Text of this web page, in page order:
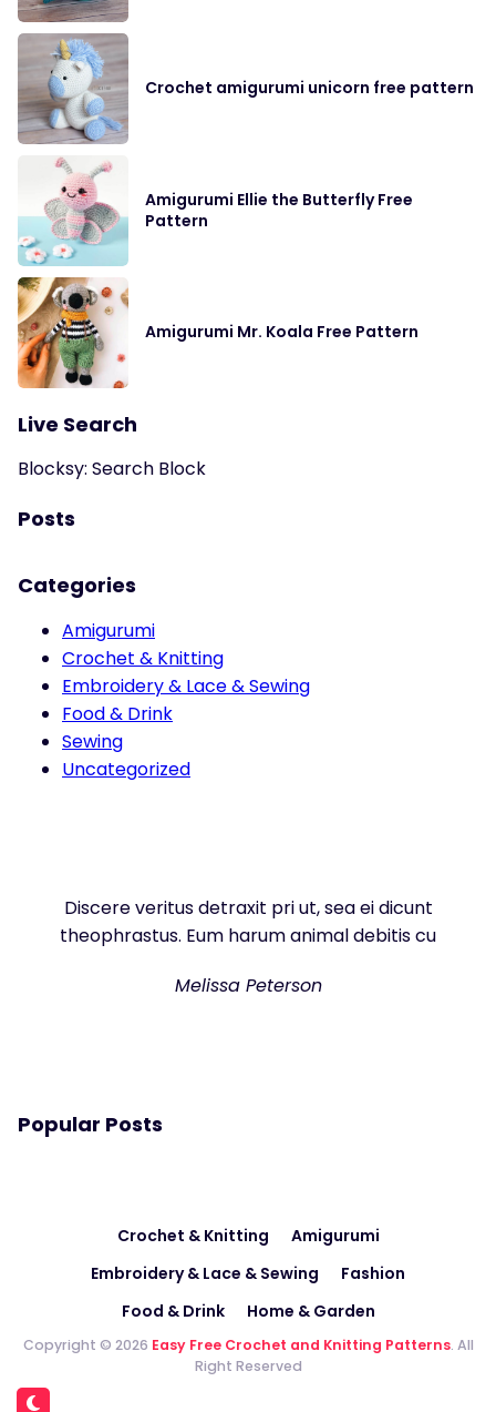
Crochet amigurumi unicorn free pattern
Amigurumi Ellie the Butterfly Free
Pattern
Amigurumi Mr. Koala Free Pattern
Live Search
Blocksy: Search Block
Posts
Categories
Amigurumi
Crochet & Knitting
Embroidery & Lace & Sewing
Food & Drink
Sewing
Uncategorized
Discere veritus detraxit pri ut, sea ei dicunt
theophrastus. Eum harum animal debitis cu
Melissa Peterson
Popular Posts
Crochet & Knitting
Amigurumi
Embroidery & Lace & Sewing
Fashion
Food & Drink
Home & Garden
Copyright © 2026 Easy Free Crochet and Knitting Patterns. All
Right Reserved